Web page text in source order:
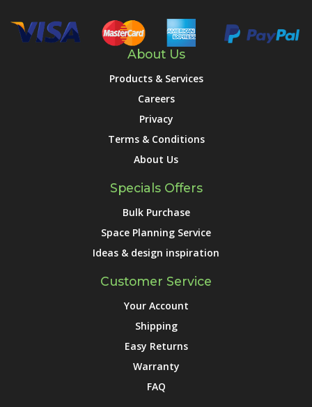
About Us
Products & Services
Careers
Privacy
Terms & Conditions
About Us
Specials Offers
Bulk Purchase
Space Planning Service
Ideas & design inspiration
Customer Service
Your Account
Shipping
Easy Returns
Warranty
FAQ